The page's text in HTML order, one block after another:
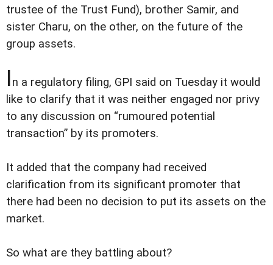
trustee of the Trust Fund), brother Samir, and
sister Charu, on the other, on the future of the
group assets.
In a regulatory filing, GPI said on Tuesday it would
like to clarify that it was neither engaged nor privy
to any discussion on “rumoured potential
transaction” by its promoters.
It added that the company had received
clarification from its significant promoter that
there had been no decision to put its assets on the
market.
So what are they battling about?